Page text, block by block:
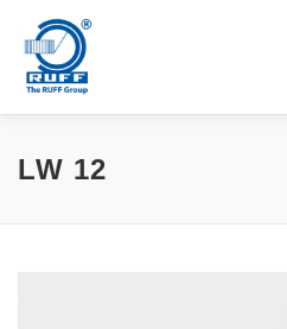
APPLICATIONS
LW 12